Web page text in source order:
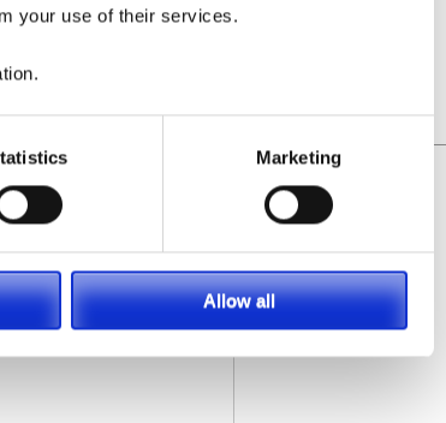
your use of their services.
Marketing
Allow all